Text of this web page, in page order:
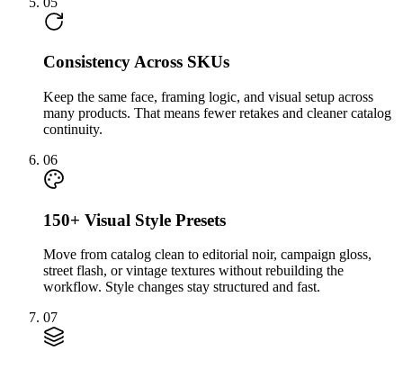
Consistency Across SKUs
Keep the same face, framing logic, and visual setup across
many products. That means fewer retakes and cleaner catalog
continuity.
06
150+ Visual Style Presets
Move from catalog clean to editorial noir, campaign gloss,
street flash, or vintage textures without rebuilding the
workflow. Style changes stay structured and fast.
07